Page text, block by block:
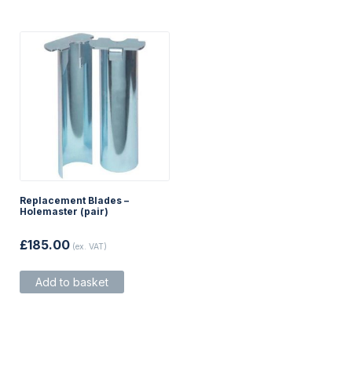
Replacement Blades –
Holemaster (pair)
£185.00 (ex. VAT)
Add to basket